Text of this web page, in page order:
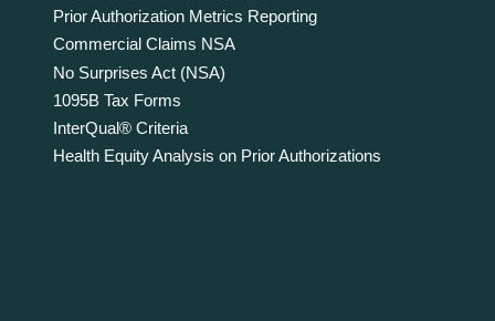
Prior Authorization Metrics Reporting
Commercial Claims NSA
No Surprises Act (NSA)
1095B Tax Forms
InterQual® Criteria
Health Equity Analysis on Prior Authorizations